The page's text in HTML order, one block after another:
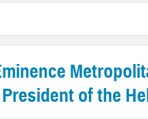
of the